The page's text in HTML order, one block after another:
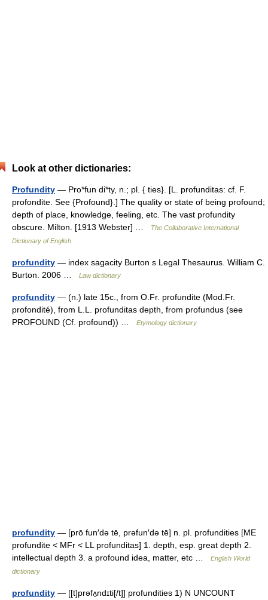
Look at other dictionaries:
Profundity — Pro*fun di*ty, n.; pl. { ties}. [L. profunditas: cf. F.
profondite. See {Profound}.] The quality or state of being profound;
depth of place, knowledge, feeling, etc. The vast profundity
obscure. Milton. [1913 Webster] …
The Collaborative International
Dictionary of English
profundity — index sagacity Burton s Legal Thesaurus. William C.
Burton. 2006 …
Law dictionary
profundity — (n.) late 15c., from O.Fr. profundite (Mod.Fr.
profondité), from L.L. profunditas depth, from profundus (see
PROFOUND (Cf. profound)) …
Etymology dictionary
profundity — [prō fun′də tē, prəfun′də tē] n. pl. profundities [ME
profundite < MFr < LL profunditas] 1. depth, esp. great depth 2.
intellectual depth 3. a profound idea, matter, etc …
English World
dictionary
profundity — [[t]prəfʌ̱ndɪti[/t]] profundities 1) N UNCOUNT